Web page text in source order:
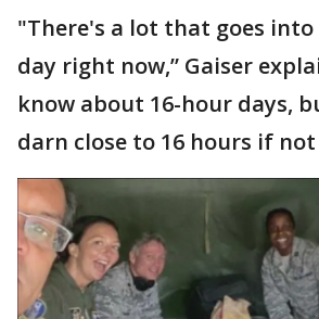
"There's a lot that goes into
day right now,” Gaiser
know about 16-hour days,
darn close to 16 hours if